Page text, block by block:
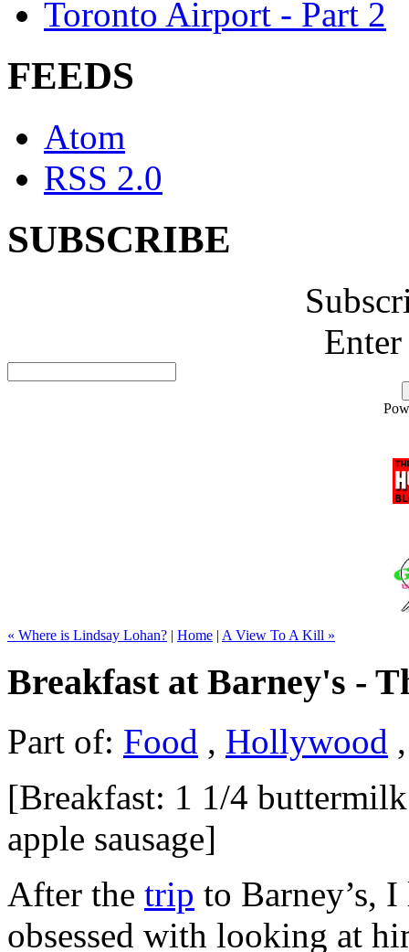
Toronto Airport - Part 2
FEEDS
Atom
RSS 2.0
SUBSCRIBE
« Where is Lindsay Lohan? | Home | A View To A Kill »
Breakfast at Barney's -
Part of: Food , Hollywood
[Breakfast: 1 1/4
apple sausage]
After the trip to Barney’s,
obsessed with looking at